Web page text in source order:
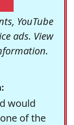
YouTube
ads. View
would
of the